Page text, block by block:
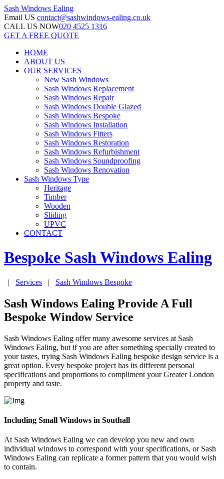
Sash Windows Ealing
Email US contact@sashwindows-ealing.co.uk
CALL US NOW020 4525 1316
GET A FREE QUOTE
HOME
ABOUT US
OUR SERVICES
New Sash Windows
Sash Windows Replacement
Sash Windows Repair
Sash Windows Double Glazed
Sash Windows Bespoke
Sash Windows Installation
Sash Windows Fitters
Sash Windows Restoration
Sash Windows Refurbishment
Sash Windows Soundproofing
Sash Windows Renovation
Sash Windows Type
Heritage
Timber
Wooden
Sliding
UPVC
CONTACT
Bespoke Sash Windows Ealing
| Services | Sash Windows Bespoke
Sash Windows Ealing Provide A Full
Bespoke Window Service
Sash Windows Ealing offer many awesome services at Sash
Windows Ealing, but if you are after something specially created to
your tastes, trying Sash Windows Ealing bespoke design service is a
great option. Every bespoke project has its different personal
specifications and proportions to compliment your Greater London
property and taste.
Including Small Windows in Southall
At Sash Windows Ealing we can develop you new and own
individual windows to correspond with your specifications, or Sash
Windows Ealing can replicate a former pattern that you would wish
to contain.